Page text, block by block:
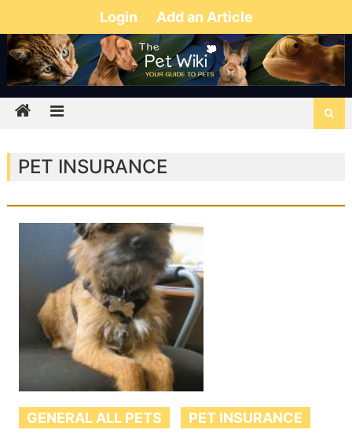
Login Add an Article
PET INSURANCE
GENERAL ALL PETS PET INSURANCE